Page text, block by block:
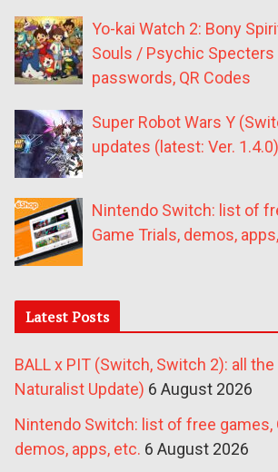
Yo-kai Watch 2: Bony
Souls / Psychic
passwords, QR Codes
Super Robot Wars Y
updates (latest: Ver. 1.4.0)
Nintendo Switch: list of
Game Trials, demos,
Latest Posts
BALL x PIT (Switch, Switch 2): all
Naturalist Update) 6 August 2026
Nintendo Switch: list of free games,
demos, apps, etc. 6 August 2026